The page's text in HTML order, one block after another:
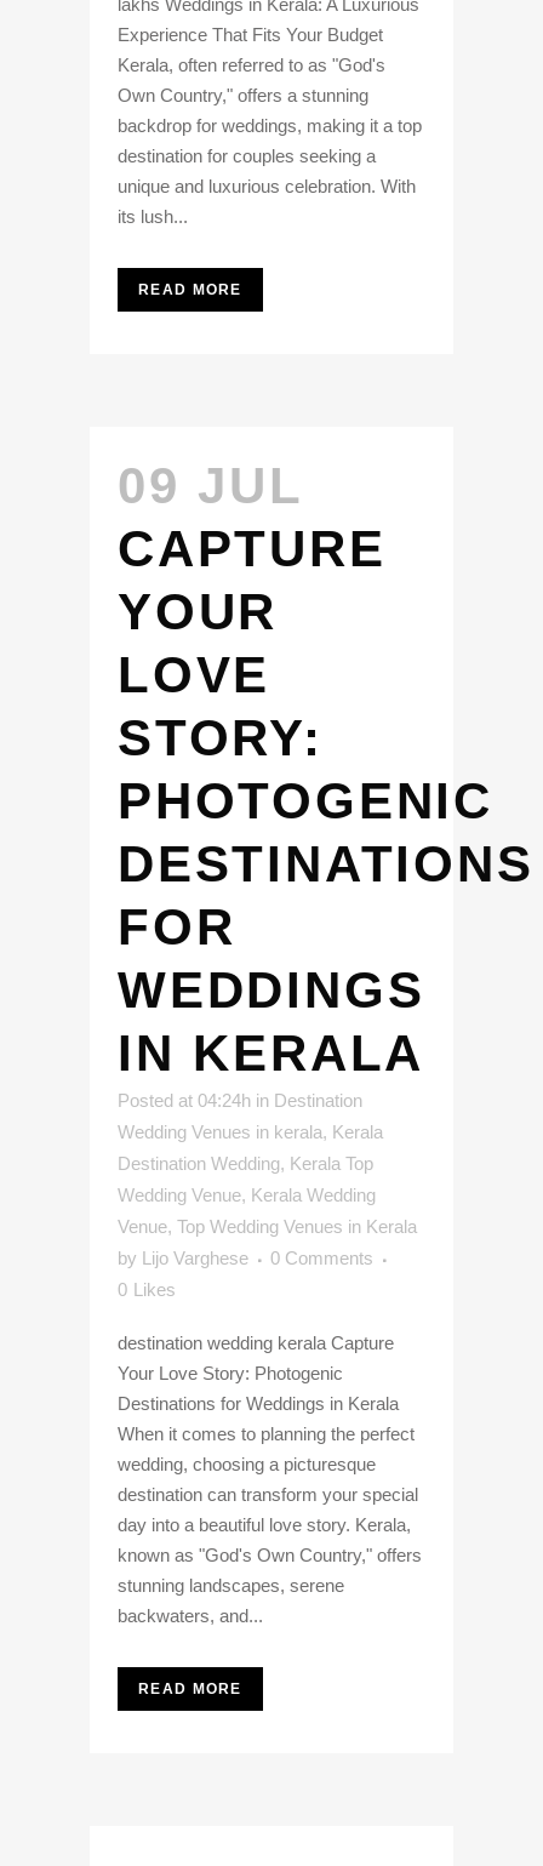
lakhs Weddings in Kerala: A Luxurious
Experience That Fits Your Budget
Kerala, often referred to as "God's
Own Country," offers a stunning
backdrop for weddings, making it a top
destination for couples seeking a
unique and luxurious celebration. With
its lush...
READ MORE
09 JUL
CAPTURE
YOUR
LOVE
STORY:
PHOTOGENIC
DESTINATIONS
FOR
WEDDINGS
IN KERALA
Posted at 04:24h in Destination
Wedding Venues in kerala, Kerala
Destination Wedding, Kerala Top
Wedding Venue, Kerala Wedding
Venue, Top Wedding Venues in Kerala
by Lijo Varghese
0 Comments
0 Likes
destination wedding kerala Capture
Your Love Story: Photogenic
Destinations for Weddings in Kerala
When it comes to planning the perfect
wedding, choosing a picturesque
destination can transform your special
day into a beautiful love story. Kerala,
known as "God's Own Country," offers
stunning landscapes, serene
backwaters, and...
READ MORE